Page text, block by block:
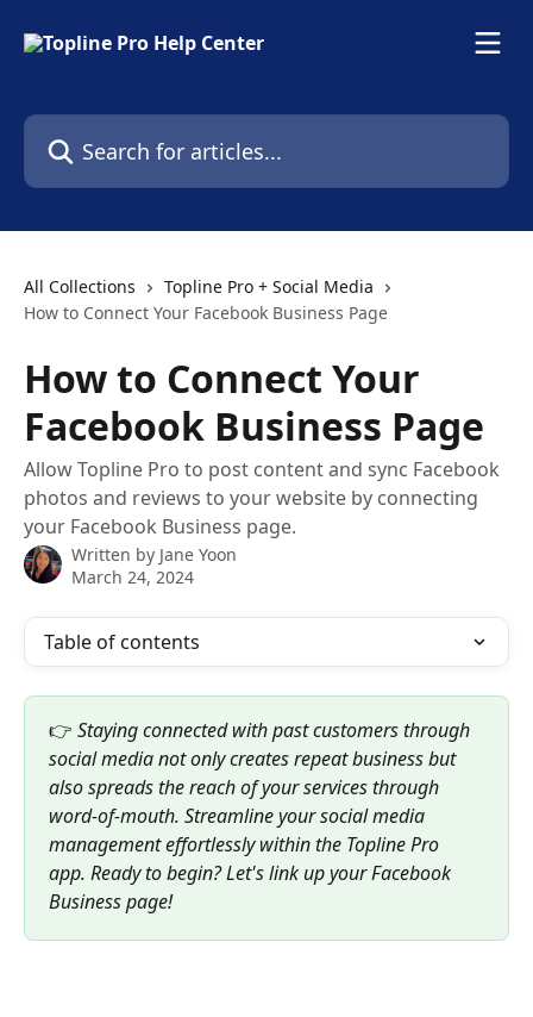
Search for articles...
All Collections
Topline Pro + Social Media
How to Connect Your Facebook Business Page
How to Connect Your
Facebook Business Page
Allow Topline Pro to post content and sync Facebook
photos and reviews to your website by connecting
your Facebook Business page.
Written by Jane Yoon
March 24, 2024
Table of contents
👉 Staying connected with past customers through
social media not only creates repeat business but
also spreads the reach of your services through
word-of-mouth. Streamline your social media
management effortlessly within the Topline Pro
app. Ready to begin? Let's link up your Facebook
Business page!